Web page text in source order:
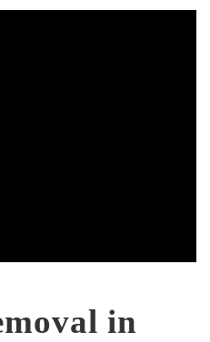
in